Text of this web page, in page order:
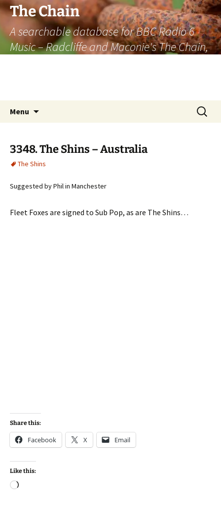
The Chain
A searchable database for BBC Radio 6
Music – Radcliffe and Maconie's The Chain,
Menu
Search
for:
3348. The Shins – Australia
The Shins
Suggested by Phil in Manchester
Fleet Foxes are signed to Sub Pop, as are The Shins…
Share this:
Facebook X Email
Like this:
Loading…